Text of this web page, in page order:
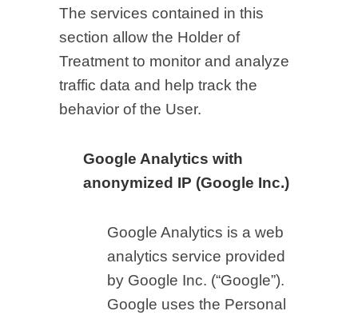
The services contained in this
section allow the Holder of
Treatment to monitor and analyze
traffic data and help track the
behavior of the User.
Google Analytics with
anonymized IP (Google Inc.)
Google Analytics is a web
analytics service provided
by Google Inc. (“Google”).
Google uses the Personal